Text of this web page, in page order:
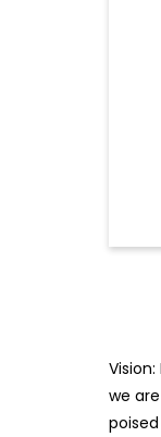
we